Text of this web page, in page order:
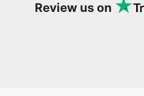
Review us on